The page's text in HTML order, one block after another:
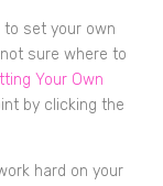
to set your own
sure where to
Your Own
by clicking the
hard on your